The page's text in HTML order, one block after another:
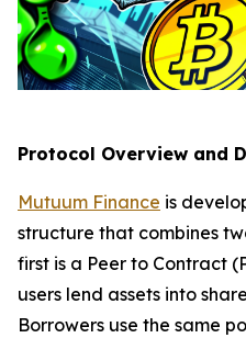
Protocol Overview and
Mutuum Finance is
structure that combines
first is a Peer to Contract
users lend assets into
Borrowers use the same